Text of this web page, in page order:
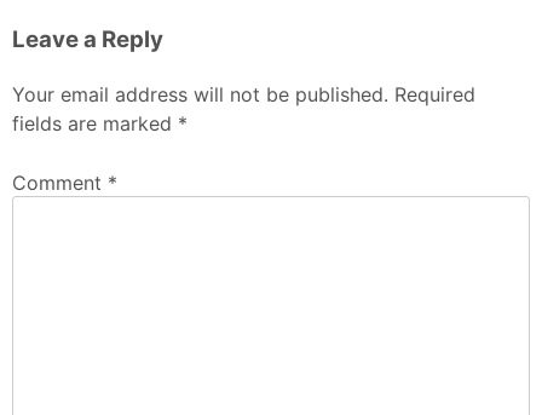
Leave a Reply
Your email address will not be published. Required
fields are marked *
Comment *